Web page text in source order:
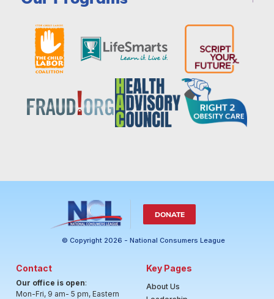
DONATE
© Copyright 2026 - National Consumers League
Contact
Our office is open:
Mon-Fri, 9 am- 5 pm, Eastern
Key Pages
About Us